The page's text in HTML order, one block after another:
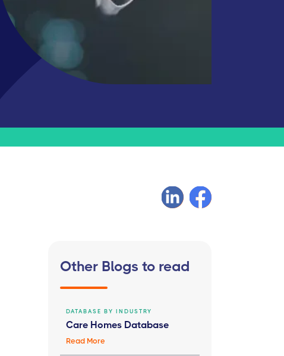
Other Blogs to read
DATABASE BY INDUSTRY
Care Homes Database
Read More